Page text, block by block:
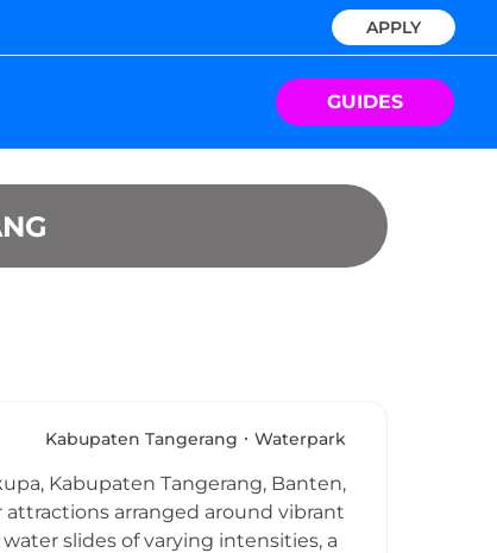
APPLY
GUIDES
Kabupaten Tangerang Waterpark
Kabupaten Tangerang, Banten,
attractions arranged around vibrant
slides of varying intensities, a